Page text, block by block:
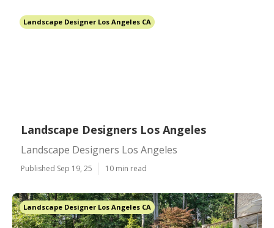
Landscape Designer Los Angeles CA
Landscape Designers Los Angeles
Landscape Designers Los Angeles
Published Sep 19, 25 10 min read
Landscape Designer Los Angeles CA